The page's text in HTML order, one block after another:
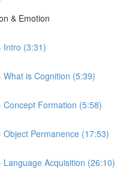
& Emotion
Intro (3:31)
is Cognition (5:39)
Formation (5:58)
Permanence (17:53)
Acquisition (26:10)